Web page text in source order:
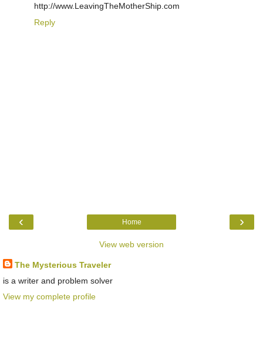
http://www.LeavingTheMotherShip.com
Reply
‹ ›
Home
View web version
The Mysterious Traveler
is a writer and problem solver
View my complete profile